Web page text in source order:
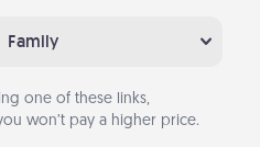
Family
one of these links,
won’t pay a higher price.